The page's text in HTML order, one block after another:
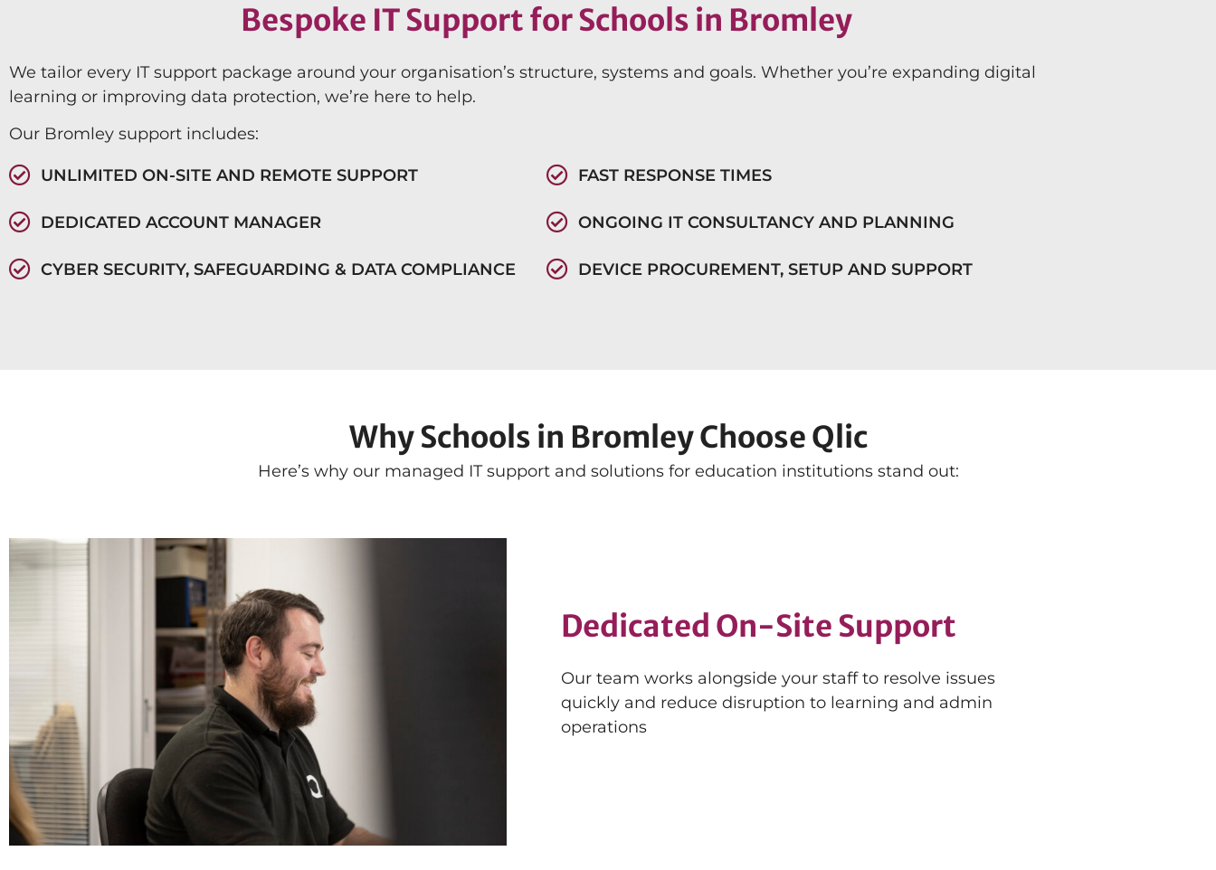
Bespoke IT Support for Schools in Bromley
We tailor every IT support package around your organisation’s structure, systems and goals. Whether you’re expanding digital
learning or improving data protection, we’re here to help.
Our Bromley support includes:
UNLIMITED ON-SITE AND REMOTE SUPPORT FAST RESPONSE TIMES
DEDICATED ACCOUNT MANAGER ONGOING IT CONSULTANCY AND PLANNING
CYBER SECURITY, SAFEGUARDING & DATA COMPLIANCE DEVICE PROCUREMENT, SETUP AND SUPPORT
Why Schools in Bromley Choose Qlic
Here’s why our managed IT support and solutions for education institutions stand out:
Dedicated On-Site Support
Our team works alongside your staff to resolve issues
quickly and reduce disruption to learning and admin
operations